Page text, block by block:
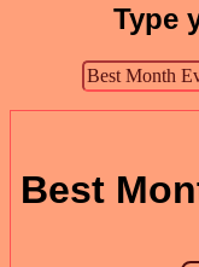
Type
Best